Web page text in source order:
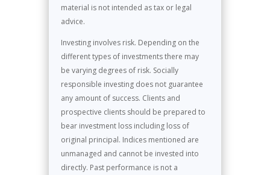
material is not intended as tax or legal
advice.
Investing involves risk. Depending on the
different types of investments there may
be varying degrees of risk. Socially
responsible investing does not guarantee
any amount of success. Clients and
prospective clients should be prepared to
bear investment loss including loss of
original principal. Indices mentioned are
unmanaged and cannot be invested into
directly. Past performance is not a